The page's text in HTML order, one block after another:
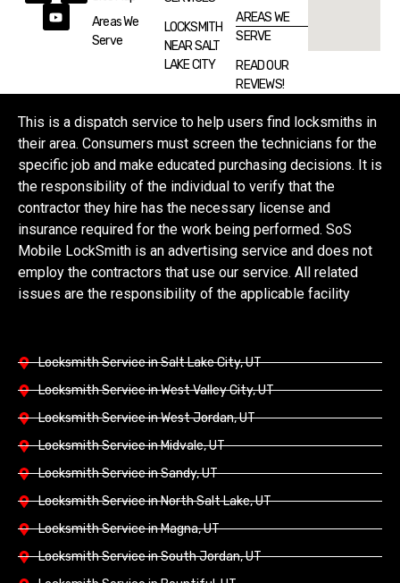
Areas We
Serve
LOCKSMITH
NEAR SALT
LAKE CITY
AREAS WE
SERVE
READ OUR
REVIEWS!
This is a dispatch service to help users find locksmiths in
their area. Consumers must screen the technicians for the
specific job and make educated purchasing decisions. It is
the responsibility of the individual to verify that the
contractor they hire has the necessary license and
insurance required for the work being performed. SoS
Mobile LockSmith is an advertising service and does not
employ the contractors that use our service. All related
issues are the responsibility of the applicable facility
Locksmith Service in Salt Lake City, UT
Locksmith Service in West Valley City, UT
Locksmith Service in West Jordan, UT
Locksmith Service in Midvale, UT
Locksmith Service in Sandy, UT
Locksmith Service in North Salt Lake, UT
Locksmith Service in Magna, UT
Locksmith Service in South Jordan, UT